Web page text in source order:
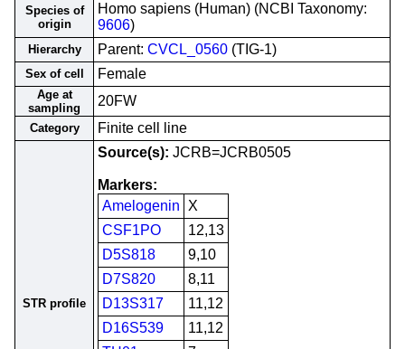
Species of
origin
Homo sapiens (Human) (NCBI Taxonomy:
9606)
Hierarchy Parent: CVCL_0560 (TIG-1)
Sex of cell Female
Age at
sampling
20FW
Category Finite cell line
STR profile
Source(s): JCRB=JCRB0505
Markers:
Amelogenin
X
CSF1PO
12,13
D5S818
9,10
D7S820
8,11
D13S317
11,12
D16S539
11,12